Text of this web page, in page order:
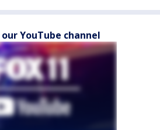
YouTube channel